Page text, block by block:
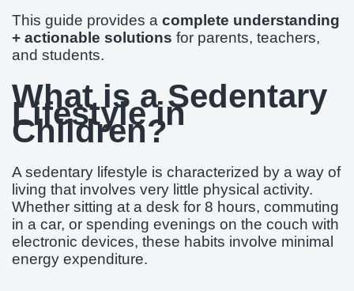
This guide provides a complete understanding
+ actionable solutions for parents, teachers,
and students.
What is a Sedentary
Lifestyle in
Children?
A sedentary lifestyle is characterized by a way of
living that involves very little physical activity.
Whether sitting at a desk for 8 hours, commuting
in a car, or spending evenings on the couch with
electronic devices, these habits involve minimal
energy expenditure.